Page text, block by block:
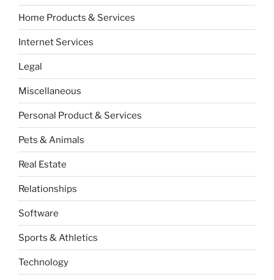
Home Products & Services
Internet Services
Legal
Miscellaneous
Personal Product & Services
Pets & Animals
Real Estate
Relationships
Software
Sports & Athletics
Technology